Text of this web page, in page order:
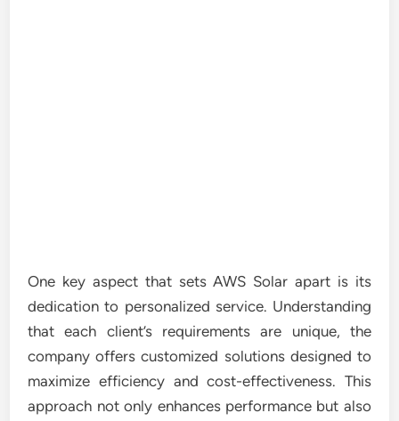
One key aspect that sets AWS Solar apart is its
dedication to personalized service. Understanding
that each client’s requirements are unique, the
company offers customized solutions designed to
maximize efficiency and cost-effectiveness. This
approach not only enhances performance but also